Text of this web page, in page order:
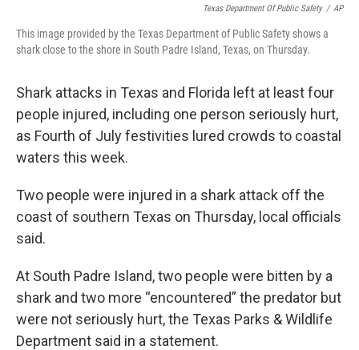
Texas Department Of Public Safety / AP
This image provided by the Texas Department of Public Safety shows a
shark close to the shore in South Padre Island, Texas, on Thursday.
Shark attacks in Texas and Florida left at least four
people injured, including one person seriously hurt,
as Fourth of July festivities lured crowds to coastal
waters this week.
Two people were injured in a shark attack off the
coast of southern Texas on Thursday, local officials
said.
At South Padre Island, two people were bitten by a
shark and two more “encountered” the predator but
were not seriously hurt, the Texas Parks & Wildlife
Department said in a statement.